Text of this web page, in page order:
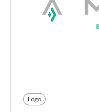
Logo